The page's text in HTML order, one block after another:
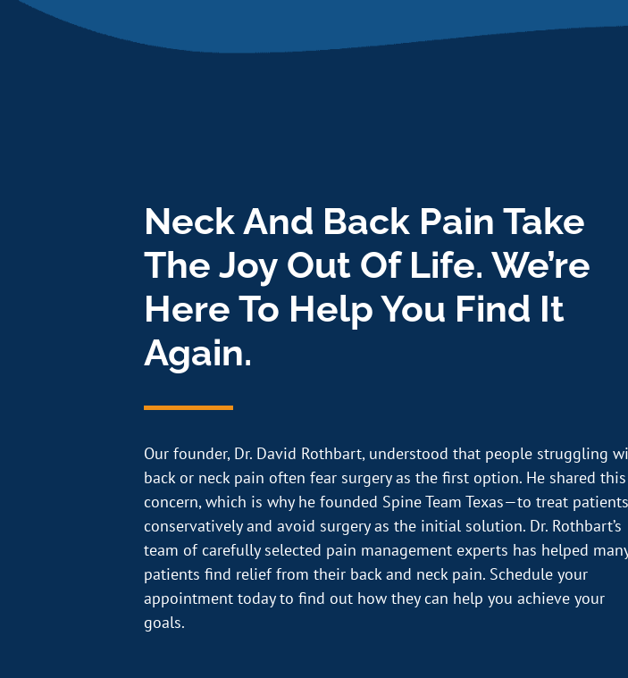
Neck And Back Pain Take
The Joy Out Of Life. We’re
Here To Help You Find It
Again.
Our founder, Dr. David Rothbart, understood that people struggling
back or neck pain often fear surgery as the first option. He shared this
concern, which is why he founded Spine Team Texas—to treat patients
conservatively and avoid surgery as the initial solution. Dr. Rothbart’s
team of carefully selected pain management experts has helped
patients find relief from their back and neck pain. Schedule your
appointment today to find out how they can help you achieve your
goals.